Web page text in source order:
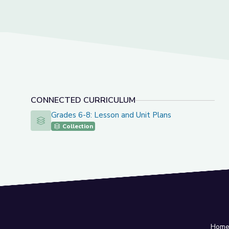
CONNECTED CURRICULUM
Grades 6-8: Lesson and Unit Plans
Grades 6-8: Lesson and Unit Plans
Collection
Home